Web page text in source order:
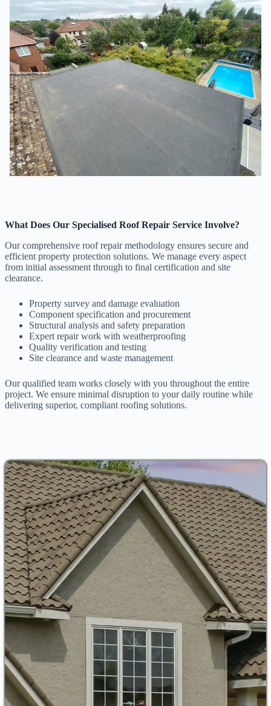
What Does Our Specialised Roof Repair Service Involve?
Our comprehensive roof repair methodology ensures secure and
efficient property protection solutions. We manage every aspect
from initial assessment through to final certification and site
clearance.
Property survey and damage evaluation
Component specification and procurement
Structural analysis and safety preparation
Expert repair work with weatherproofing
Quality verification and testing
Site clearance and waste management
Our qualified team works closely with you throughout the entire
project. We ensure minimal disruption to your daily routine while
delivering superior, compliant roofing solutions.